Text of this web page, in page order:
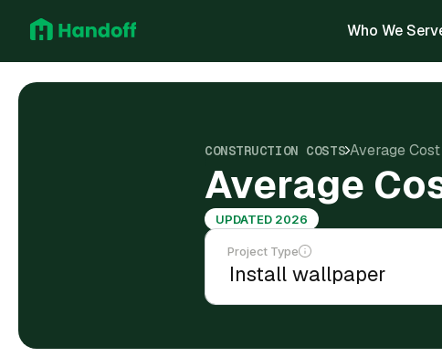
Who We
CONSTRUCTION COSTS Average
Average
UPDATED 2026
Project Type